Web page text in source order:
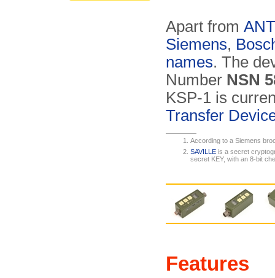
Apart from ANT
Siemens,
names. The
Number NSN
KSP-1 is
Transfer
According to a Siemens
SAVILLE is a secret
secret KEY, with an 8-bit
Features